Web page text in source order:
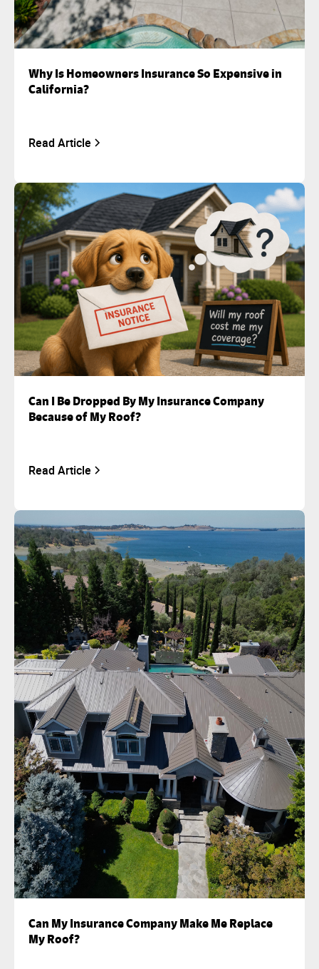
Why Is Homeowners Insurance So Expensive in
California?
Read Article
Can I Be Dropped By My Insurance Company
Because of My Roof?
Read Article
Can My Insurance Company Make Me Replace
My Roof?